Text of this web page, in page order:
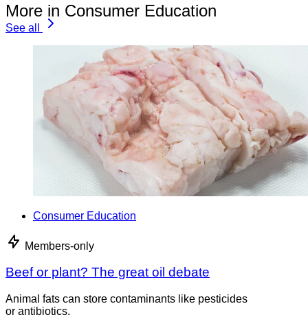
More in Consumer Education
See all
Consumer Education
Members-only
Beef or plant? The great oil debate
Animal fats can store contaminants like pesticides
or antibiotics.